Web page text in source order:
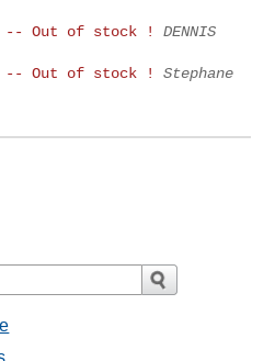
-- Out of stock !
DENNIS
-- Out of stock !
Stephane